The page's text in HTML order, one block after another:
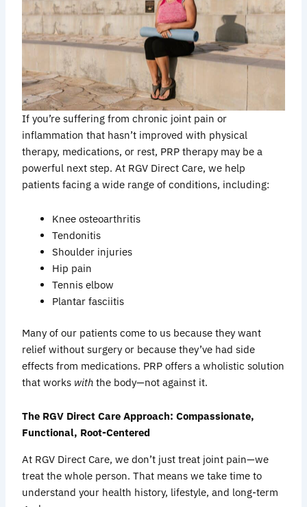
If you’re suffering from chronic joint pain or
inflammation that hasn’t improved with physical
therapy, medications, or rest, PRP therapy may be a
powerful next step. At RGV Direct Care, we help
patients facing a wide range of conditions, including:
Knee osteoarthritis
Tendonitis
Shoulder injuries
Hip pain
Tennis elbow
Plantar fasciitis
Many of our patients come to us because they want
relief without surgery or because they’ve had side
effects from medications. PRP offers a wholistic solution
that works with the body—not against it.
The RGV Direct Care Approach: Compassionate,
Functional, Root-Centered
At RGV Direct Care, we don’t just treat joint pain—we
treat the whole person. That means we take time to
understand your health history, lifestyle, and long-term